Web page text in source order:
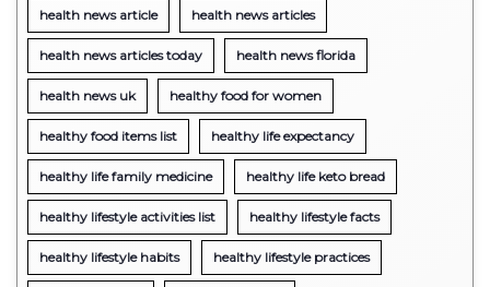
health news article health news articles
health news articles today health news florida
health news uk healthy food for women
healthy food items list healthy life expectancy
healthy life family medicine healthy life keto bread
healthy lifestyle activities list healthy lifestyle facts
healthy lifestyle habits healthy lifestyle practices